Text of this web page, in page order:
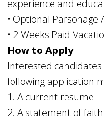
experience and
• Optional Parsonage
• 2 Weeks Paid
How to Apply
Interested
following application
1. A current resume
2. A statement of